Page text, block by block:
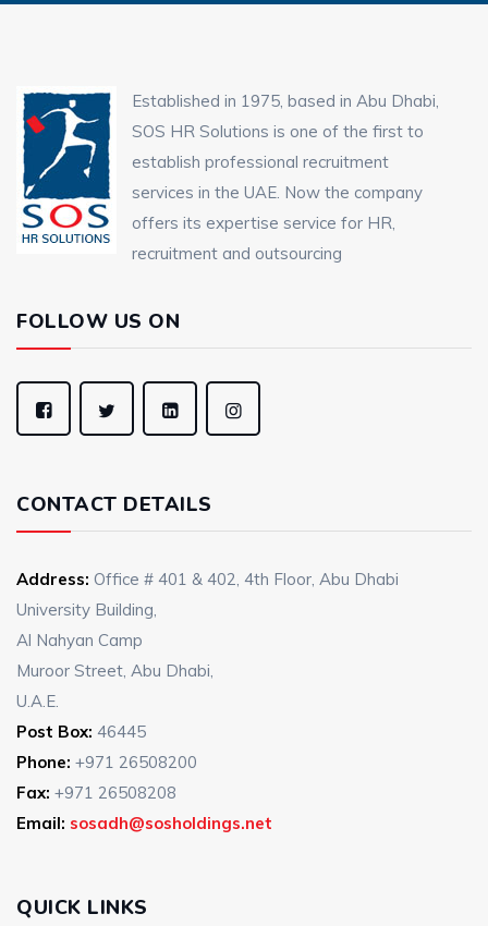
Established in 1975, based in Abu Dhabi,
SOS HR Solutions is one of the first to
establish professional recruitment
services in the UAE. Now the company
offers its expertise service for HR,
recruitment and outsourcing
FOLLOW US ON
CONTACT DETAILS
Address: Office # 401 & 402, 4th Floor, Abu Dhabi
University Building,
Al Nahyan Camp
Muroor Street, Abu Dhabi,
U.A.E.
Post Box: 46445
Phone: +971 26508200
Fax: +971 26508208
Email: sosadh@sosholdings.net
QUICK LINKS